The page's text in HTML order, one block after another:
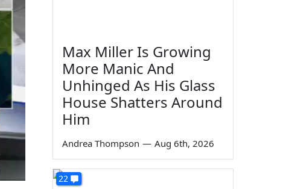
Max Miller Is Growing
More Manic And
Unhinged As His Glass
House Shatters Around
Him
Andrea Thompson — Aug 6th, 2026
22